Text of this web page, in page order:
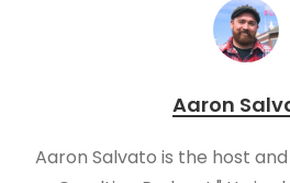
Aaron
Aaron Salvato is the host